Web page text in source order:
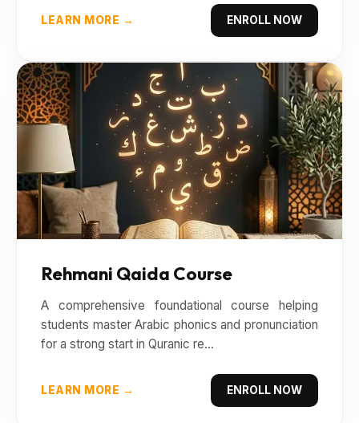
LEARN MORE → ENROLL NOW
Rehmani Qaida Course
A comprehensive foundational course helping
students master Arabic phonics and pronunciation
for a strong start in Quranic re...
LEARN MORE → ENROLL NOW